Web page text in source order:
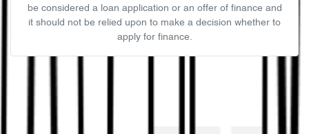
be considered a loan application or an offer of finance and
it should not be relied upon to make a decision whether to
apply for finance.